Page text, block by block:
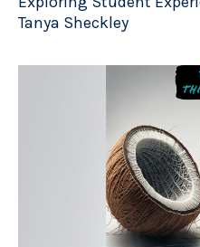
Tanya Sheckley